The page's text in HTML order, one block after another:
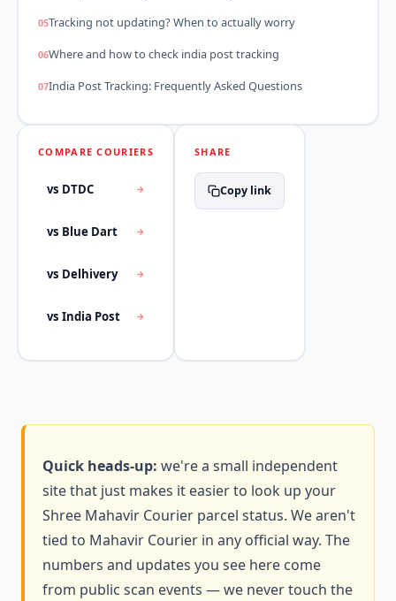
Tracking not updating? When to actually worry
Where and how to check india post tracking
India Post Tracking: Frequently Asked Questions
COMPARE COURIERS
vs DTDC
vs Blue Dart
vs Delhivery
vs India Post
SHARE
Copy link
Quick heads-up: we're a small independent
site that just makes it easier to look up your
Shree Mahavir Courier parcel status. We aren't
tied to Mahavir Courier in any official way. The
numbers and updates you see here come
from public scan events — we never touch the